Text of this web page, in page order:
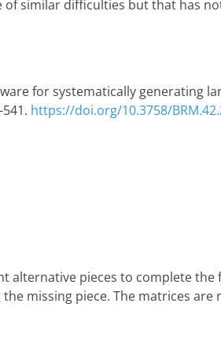
similar difficulties but that has
for systematically generating
https://doi.org/10.3758/
alternative pieces to complete the
missing piece. The matrices are